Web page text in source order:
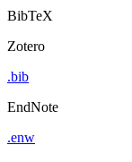
BibTeX
Zotero
.bib
EndNote
.enw